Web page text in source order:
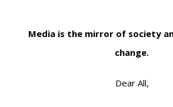
Media is the mirror of society
change.
Dear All,